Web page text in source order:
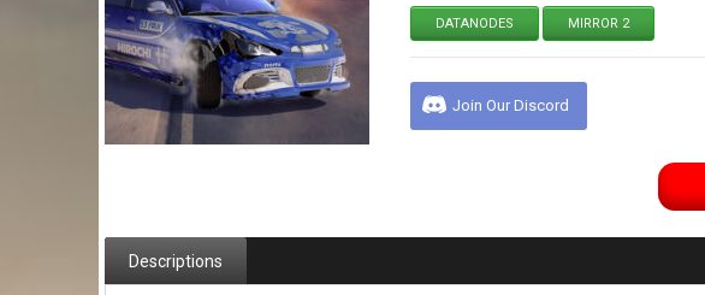
DATANODES MIRROR 2
Join Our Discord
Descriptions